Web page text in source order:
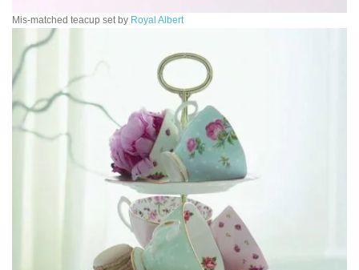
Mis-matched teacup set by Royal Albert